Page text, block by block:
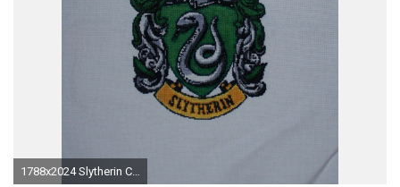
1788x2024 Slytherin Crest by Jess-MacGowan Slytherin Crest by Jess-MacGowan